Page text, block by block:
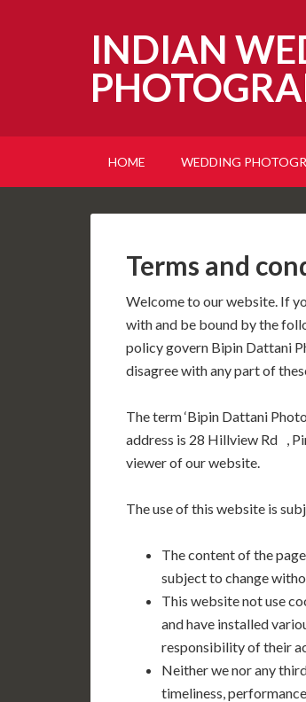
INDIAN
HOME WEDDING
Terms and
Welcome to our website. If
with and be bound by the
policy govern Bipin Dattani
disagree with any part of
The term ‘Bipin Dattani
address is 28 Hillview Rd ,
viewer of our website.
The use of this website is
The content of the
subject to change
This website not use
and have installed
responsibility of their
Neither we nor any
timeliness,